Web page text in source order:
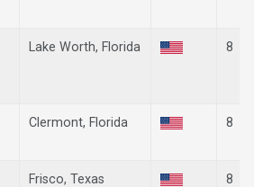
Lake Worth, Florida 8
Clermont, Florida 8
Frisco, Texas 8